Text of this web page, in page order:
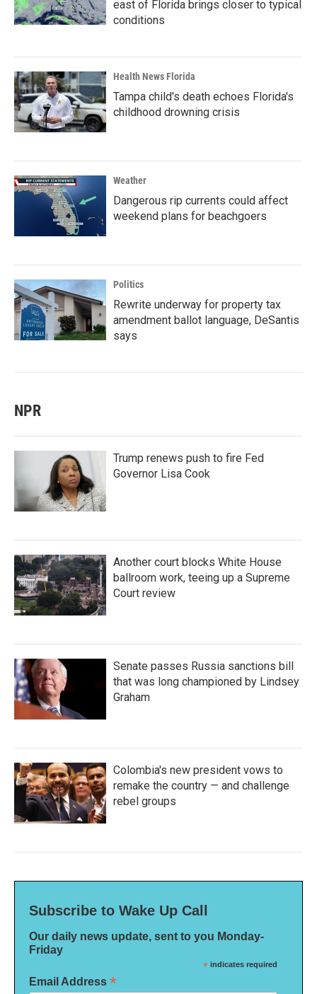
east of Florida brings closer to typical
conditions
Health News Florida
Tampa child's death echoes Florida's
childhood drowning crisis
Weather
Dangerous rip currents could affect
weekend plans for beachgoers
Politics
Rewrite underway for property tax
amendment ballot language, DeSantis
says
NPR
Trump renews push to fire Fed
Governor Lisa Cook
Another court blocks White House
ballroom work, teeing up a Supreme
Court review
Senate passes Russia sanctions bill
that was long championed by Lindsey
Graham
Colombia's new president vows to
remake the country — and challenge
rebel groups
Subscribe to Wake Up Call
Our daily news update, sent to you Monday-
Friday
* indicates required
Email Address *